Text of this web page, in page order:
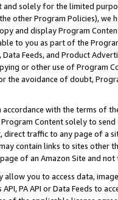
and solely for the limited
other Program Policies),
and display Program
to you as part of the
Data Feeds, and Product
or other use of Program
the avoidance of doubt,
accordance with the terms of
Content solely to
direct traffic to any page of a
contain links to sites other
of an Amazon Site and not
allow you to access data,
PA API or Data Feeds to